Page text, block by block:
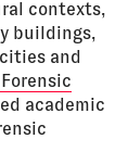
contexts,
buildings,
and
academic